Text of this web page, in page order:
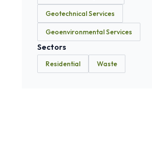
Geotechnical Services
Geoenvironmental Services
Sectors
Residential Waste